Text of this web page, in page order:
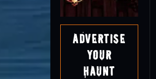
Advertise
Your
Haunt